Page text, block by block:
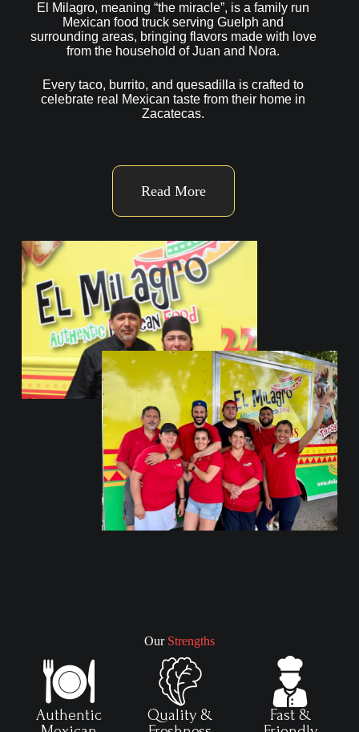
El Milagro, meaning “the miracle”, is a family run
Mexican food truck serving Guelph and
surrounding areas, bringing flavors made with love
from the household of Juan and Nora.
Every taco, burrito, and quesadilla is crafted to
celebrate real Mexican taste from their home in
Zacatecas.
Read More
Our Strengths
Authentic
Quality &
Fast &